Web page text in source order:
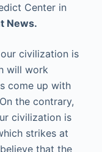
Center in
News.
civilization is
will work
come up with
the contrary,
civilization is
strikes at
that the